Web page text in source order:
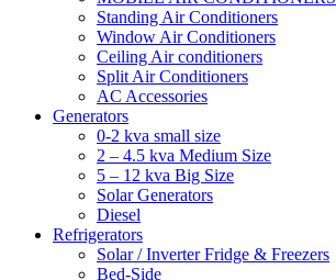
Standing Air Conditioners
Window Air Conditioners
Ceiling Air conditioners
Split Air Conditioners
AC Accessories
Generators
0-2 kva small size
2 – 4.5 kva Medium Size
5 – 12 kva Big Size
Solar Generators
Diesel
Refrigerators
Solar / Inverter Fridge & Freezers
Bed-Side